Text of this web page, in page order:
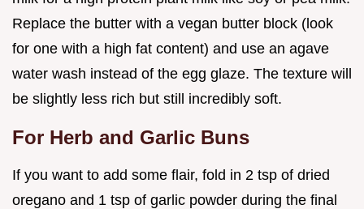
Replace the butter with a vegan butter block (look
for one with a high fat content) and use an agave
water wash instead of the egg glaze. The texture will
be slightly less rich but still incredibly soft.
For Herb and Garlic Buns
If you want to add some flair, fold in 2 tsp of dried
oregano and 1 tsp of garlic powder during the final